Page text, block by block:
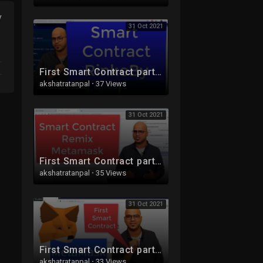
31 Oct 2021
First Smart Contract part 3 | RinkeBy | Ethereum | Blockchain
akshatratanpal · 37 Views
31 Oct 2021
First Smart Contract part 2 | Remix | Ethereum | Blockchain
akshatratanpal · 35 Views
31 Oct 2021
First Smart Contract part 1 | Metamask setup | Blockchain | Ethereum